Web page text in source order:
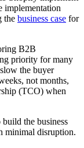
implementation
the business case for
B2B
priority for many
the buyer
not months,
(TCO) when
the business
minimal disruption.